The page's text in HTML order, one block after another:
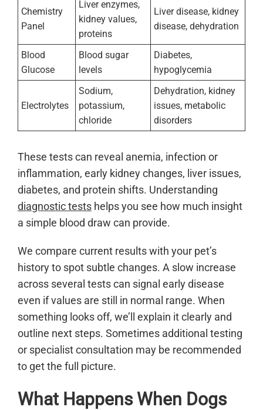
Chemistry
Panel
Liver enzymes,
kidney values,
proteins
Liver disease, kidney
disease, dehydration
Blood
Glucose
Blood sugar
levels
Diabetes,
hypoglycemia
Electrolytes
Sodium,
potassium,
chloride
Dehydration, kidney
issues, metabolic
disorders
These tests can reveal anemia, infection or
inflammation, early kidney changes, liver issues,
diabetes, and protein shifts. Understanding
diagnostic testshelps you see how much insight
a simple blood draw can provide.
We compare current results with your pet’s
history to spot subtle changes. A slow increase
across several tests can signal early disease
even if values are still in normal range. When
something looks off, we’ll explain it clearly and
outline next steps. Sometimes additional testing
or specialist consultation may be recommended
to get the full picture.
What Happens When Dogs